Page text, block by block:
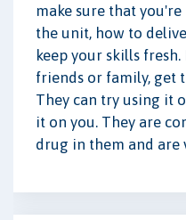
make sure that
the unit, how to
keep your skills
friends or family, get
They can try using it
it on you. They are
drug in them and are